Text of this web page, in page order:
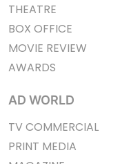
THEATRE
BOX OFFICE
MOVIE REVIEW
AWARDS
AD WORLD
TV COMMERCIAL
PRINT MEDIA